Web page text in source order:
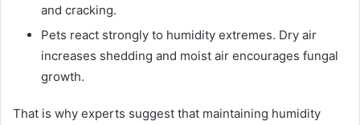
and cracking.
Pets react strongly to humidity extremes. Dry air
increases shedding and moist air encourages fungal
growth.
That is why experts suggest that maintaining humidity